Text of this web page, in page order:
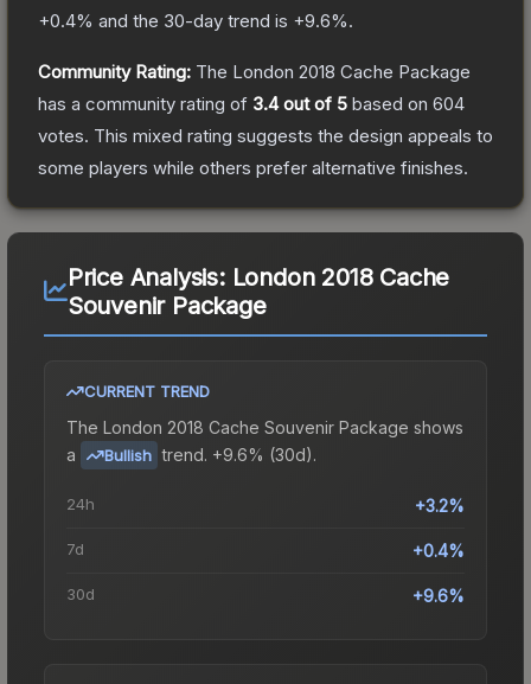
+0.4% and the 30-day trend is +9.6%.
Community Rating: The London 2018 Cache Package
has a community rating of 3.4out of 5 based on 604
votes. This mixed rating suggests the design appeals to
some players while others prefer alternative finishes.
Price Analysis: London 2018 Cache
Souvenir Package
CURRENT TREND
The London 2018 Cache Souvenir Package shows
a
Bullish trend. +9.6% (30d).
24h +3.2%
7d +0.4%
30d +9.6%